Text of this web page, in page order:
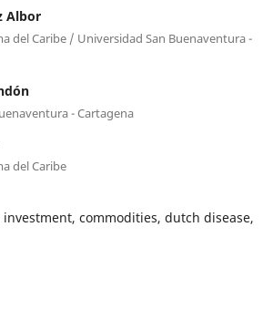
Albor
del Caribe / Universidad San Buenaventura -
- Cartagena
del Caribe
investment, commodities, dutch disease,